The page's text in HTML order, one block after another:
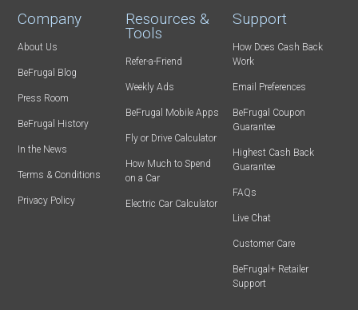
Company
About Us
BeFrugal Blog
Press Room
BeFrugal History
In the News
Terms & Conditions
Privacy Policy
Resources &
Tools
Refer-a-Friend
Weekly Ads
BeFrugal Mobile Apps
Fly or Drive Calculator
How Much to Spend
on a Car
Electric Car Calculator
Support
How Does Cash Back
Work
Email Preferences
BeFrugal Coupon
Guarantee
Highest Cash Back
Guarantee
FAQs
Live Chat
Customer Care
BeFrugal+ Retailer
Support